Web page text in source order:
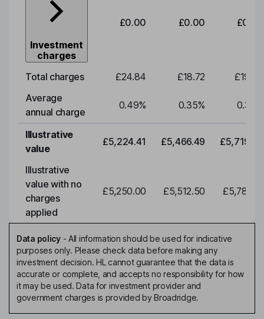
Investment
charges
£0.00 £0.00 £0.00
Total charges £24.84 £18.72
£19.58
Average
annual charge
0.49% 0.35% 0.35
Illustrative
value
£5,224.41 £5,466.49 £5,719.79
Illustrative
value with no
charges
applied
£5,250.00 £5,512.50 £5,788.12
Data policy- All information should be used for indicative
purposes only. Please check data before making any
investment decision. HL cannot guarantee that the data is
accurate or complete, and accepts no responsibility for how
it may be used. Data for investment provider and
government charges is provided by Broadridge.